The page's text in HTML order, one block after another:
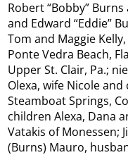
Robert “Bobby”
and Edward “Eddie”
Tom and Maggie
Ponte Vedra Beach,
Upper St. Clair, Pa.;
Olexa, wife Nicole
Steamboat Springs,
children Alexa, Dana
Vatakis of Monessen;
(Burns) Mauro,